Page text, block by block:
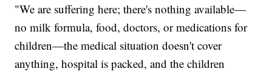
"We are suffering here; there's nothing available—
no milk formula, food, doctors, or medications for
children—the medical situation doesn't cover
anything, hospital is packed, and the children